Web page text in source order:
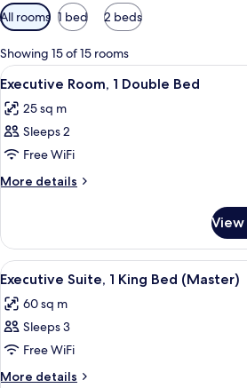
Available
filters
for
rooms
All rooms 1 bed 2 beds
Showing 15 of 15 rooms
View
all
photos
for
Executive
Room,
Bed
A hotel
4
Executive Room, 1 Double Bed
25 sq m
Sleeps 2
Free WiFi
More details
More
Room,
Double
View
all
photos
for
Executive
Suite,
A
2
Executive Suite, 1 King Bed (Master)
60 sq m
Sleeps 3
Free WiFi
More details
More